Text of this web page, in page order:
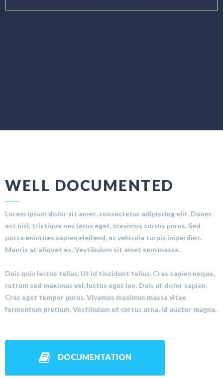
WELL DOCUMENTED
Lorem ipsum dolor sit amet, consectetur adipiscing elit. Donec
est nisl, tristique nec lacus eget, maximus cursus purus. Sed
porta enim nec sapien eleifend, ac vehicula turpis imperdiet.
Mauris at aliquet ex. Vestibulum sit amet sem massa.
Duis quis lectus tellus. Ut id tincidunt tellus. Cras sapien neque,
rutrum sed maximus vel, luctus eget leo. Duis ut dolor sapien.
Cras eget tempor purus. Vivamus maximus massa vitae
fermentum pretium. Vestibulum et cursus urna, id auctor magna.
DOCUMENTATION